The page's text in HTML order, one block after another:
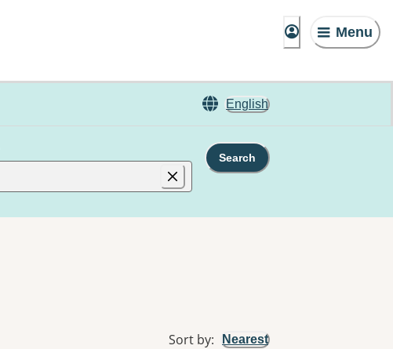
Menu
English
Search
Sort by: Nearest